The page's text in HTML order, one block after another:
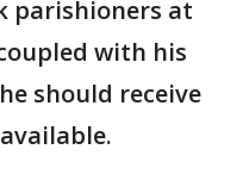
parishioners at
with his
should receive